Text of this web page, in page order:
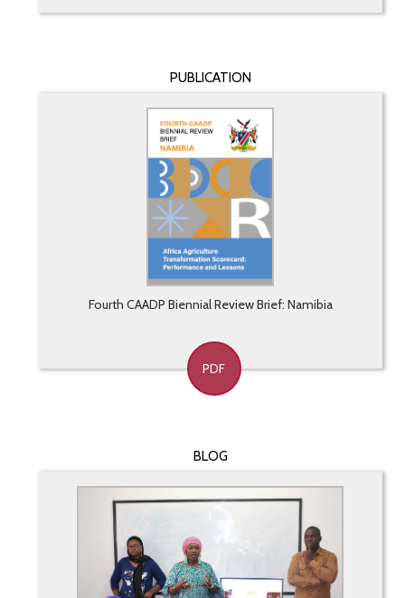
PUBLICATION
Fourth CAADP Biennial Review Brief: Namibia
PDF
BLOG